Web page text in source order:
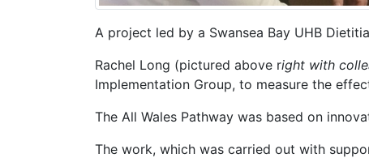
A project led by a Swansea Bay UHB
Rachel Long (pictured above right with
Implementation Group, to measure the
The All Wales Pathway was based on
The work, which was carried out with